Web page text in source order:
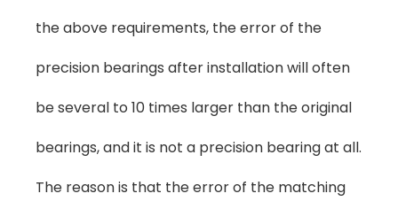
the above requirements, the error of the
precision bearings after installation will often
be several to 10 times larger than the original
bearings, and it is not a precision bearing at all.
The reason is that the error of the matching